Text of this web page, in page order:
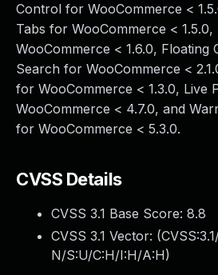
Control for WooCommerce <
Tabs for WooCommerce <
WooCommerce < 1.6.0, Floating
Search for WooCommerce <
for WooCommerce < 1.3.0, Live
WooCommerce < 4.7.0, and
for WooCommerce < 5.3.0.
CVSS Details
CVSS 3.1 Base Score: 8.8
CVSS 3.1 Vector: (
N/S:U/C:H/I:H/A:H)